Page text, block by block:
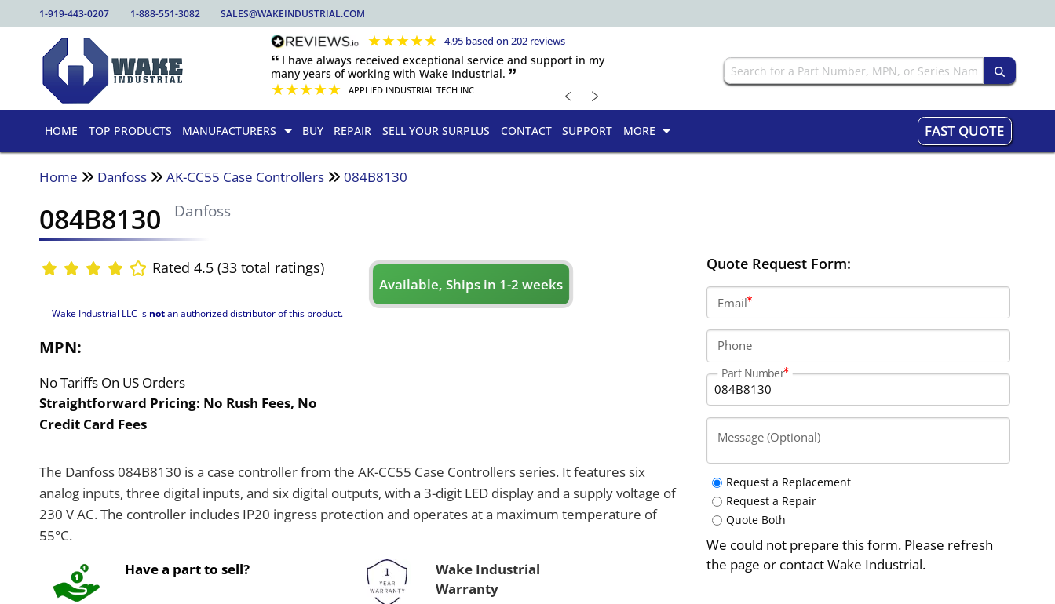
1-919-443-0207 1-888-551-3082 SALES@WAKEINDUSTRIAL.COM
★★★★★ 4.95 based on 202 reviews
🙶 I have always received exceptional service and support in my
many years of working with Wake Industrial. 🙷
★★★★★ APPLIED INDUSTRIAL TECH INC ﹤ ﹥
HOME TOP PRODUCTS MANUFACTURERS BUY REPAIR SELL YOUR SURPLUS CONTACT SUPPORT MORE FAST QUOTE
Home Danfoss AK-CC55 Case Controllers 084B8130
084B8130 Danfoss
Rated 4.5 (33 total ratings)
Wake Industrial LLC is notan authorized distributor of this product.
MPN:
No Tariffs On US Orders
Straightforward Pricing: No Rush Fees, No
Credit Card Fees
Available, Ships in 1-2 weeks
The Danfoss 084B8130 is a case controller from the AK-CC55 Case Controllers series. It features six
analog inputs, three digital inputs, and six digital outputs, with a 3-digit LED display and a supply voltage of
230 V AC. The controller includes IP20 ingress protection and operates at a maximum temperature of
55°C.
Have a part to sell?
Wake Industrial
Warranty
Quote Request Form:
Email
Phone
Part Number
Message (Optional)
Request a Replacement
Request a Repair
Quote Both
We could not prepare this form. Please refresh
the page or contact Wake Industrial.